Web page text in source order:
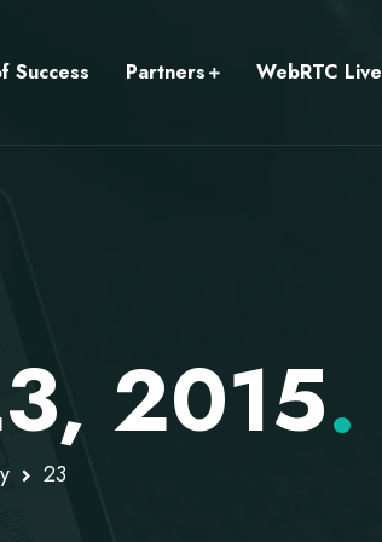
Success Partners WebRTC Live
2015.
23